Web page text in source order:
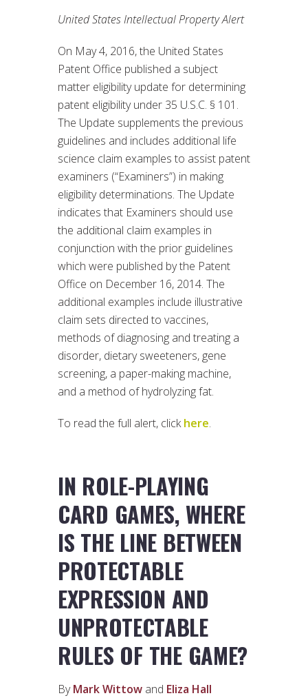
United States Intellectual Property Alert
On May 4, 2016, the United States
Patent Office published a subject
matter eligibility update for determining
patent eligibility under 35 U.S.C. § 101.
The Update supplements the previous
guidelines and includes additional life
science claim examples to assist patent
examiners (“Examiners”) in making
eligibility determinations. The Update
indicates that Examiners should use
the additional claim examples in
conjunction with the prior guidelines
which were published by the Patent
Office on December 16, 2014. The
additional examples include illustrative
claim sets directed to vaccines,
methods of diagnosing and treating a
disorder, dietary sweeteners, gene
screening, a paper-making machine,
and a method of hydrolyzing fat.
To read the full alert, clickhere.
IN ROLE-PLAYING
CARD GAMES, WHERE
IS THE LINE BETWEEN
PROTECTABLE
EXPRESSION AND
UNPROTECTABLE
RULES OF THE GAME?
ByMark Wittow and Eliza Hall